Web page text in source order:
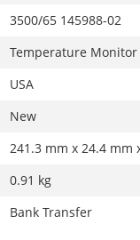
3500/65 145988-02
Temperature
USA
New
241.3 mm x 24.4 mm
0.91 kg
Bank Transfer